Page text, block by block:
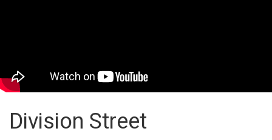
Division Street